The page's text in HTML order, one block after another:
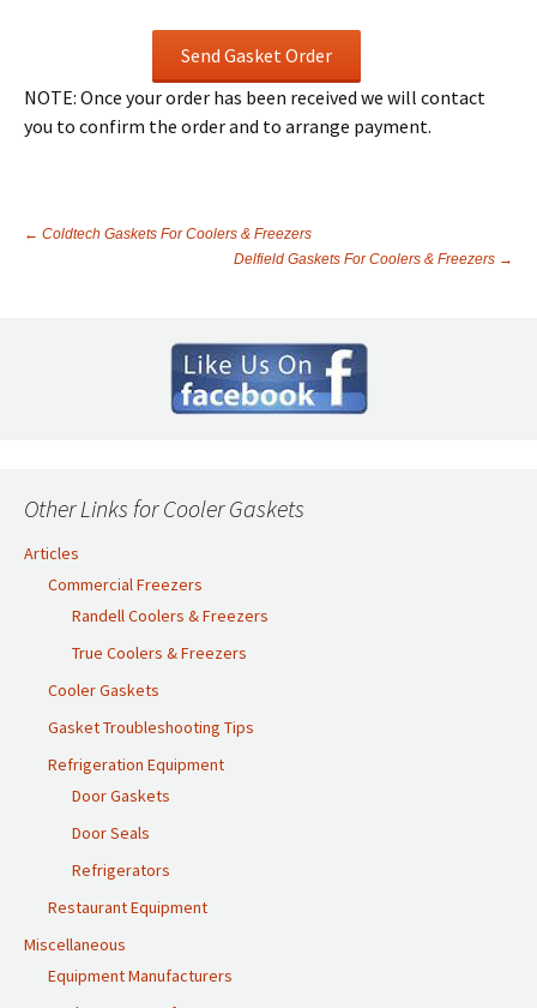
NOTE: Once your order has been received we will contact
you to confirm the order and to arrange payment.
navigation
← Coldtech Gaskets For Coolers & Freezers
Delfield Gaskets For Coolers & Freezers →
Other Links for Cooler Gaskets
Articles
Commercial Freezers
Randell Coolers & Freezers
True Coolers & Freezers
Cooler Gaskets
Gasket Troubleshooting Tips
Refrigeration Equipment
Door Gaskets
Door Seals
Refrigerators
Restaurant Equipment
Miscellaneous
Equipment Manufacturers